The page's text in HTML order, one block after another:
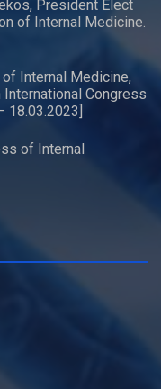
President Elect
of Internal Medicine.
Internal Medicine,
Congress
18.03.2023]
of Internal